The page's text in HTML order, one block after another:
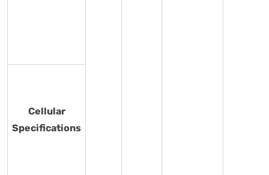
Cellular
Specifications